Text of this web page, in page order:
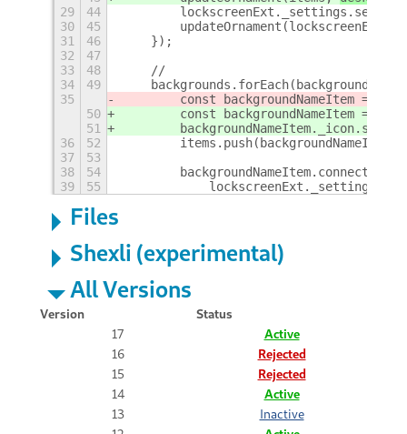
29
44
30
45
31
46
    });
32
47
33
48
    //
34
49
backgrounds.forEach(backgroundName
35
const backgroundNameItem = new
50
const backgroundNameItem = new
51
36
52
        items.push(backgroundNameItem);
37
53
38
54
39
55
Files
Shexli (experimental)
All Versions
Version
Status
17
Active
16
Rejected
15
Rejected
14
Active
13
Inactive